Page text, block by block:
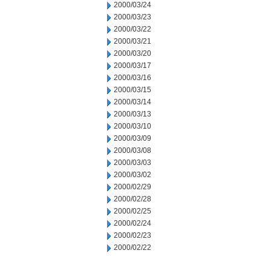
2000/03/24
2000/03/23
2000/03/22
2000/03/21
2000/03/20
2000/03/17
2000/03/16
2000/03/15
2000/03/14
2000/03/13
2000/03/10
2000/03/09
2000/03/08
2000/03/03
2000/03/02
2000/02/29
2000/02/28
2000/02/25
2000/02/24
2000/02/23
2000/02/22